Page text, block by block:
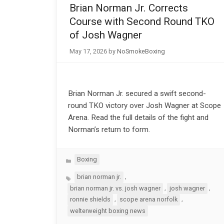
Brian Norman Jr. Corrects
Course with Second Round TKO
of Josh Wagner
May 17, 2026 by NoSmokeBoxing
Brian Norman Jr. secured a swift second-
round TKO victory over Josh Wagner at Scope
Arena. Read the full details of the fight and
Norman’s return to form.
Categories
Boxing
Tagsbrian norman jr.
,
brian norman jr. vs. josh wagner
josh wagner
ronnie shields
, scope arena norfolk ,
welterweight boxing news